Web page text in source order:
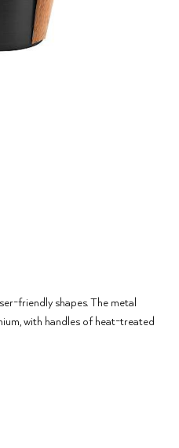
friendly shapes. The metal
with handles of heat-treated